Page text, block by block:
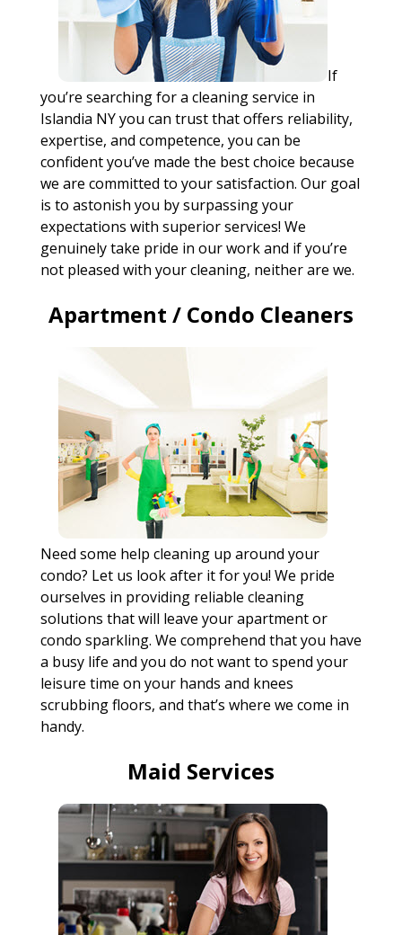
If
you’re searching for a cleaning service in
Islandia NY you can trust that offers reliability,
expertise, and competence, you can be
confident you’ve made the best choice because
we are committed to your satisfaction. Our goal
is to astonish you by surpassing your
expectations with superior services! We
genuinely take pride in our work and if you’re
not pleased with your cleaning, neither are we.
Apartment / Condo Cleaners
Need some help cleaning up around your
condo? Let us look after it for you! We pride
ourselves in providing reliable cleaning
solutions that will leave your apartment or
condo sparkling. We comprehend that you have
a busy life and you do not want to spend your
leisure time on your hands and knees
scrubbing floors, and that’s where we come in
handy.
Maid Services